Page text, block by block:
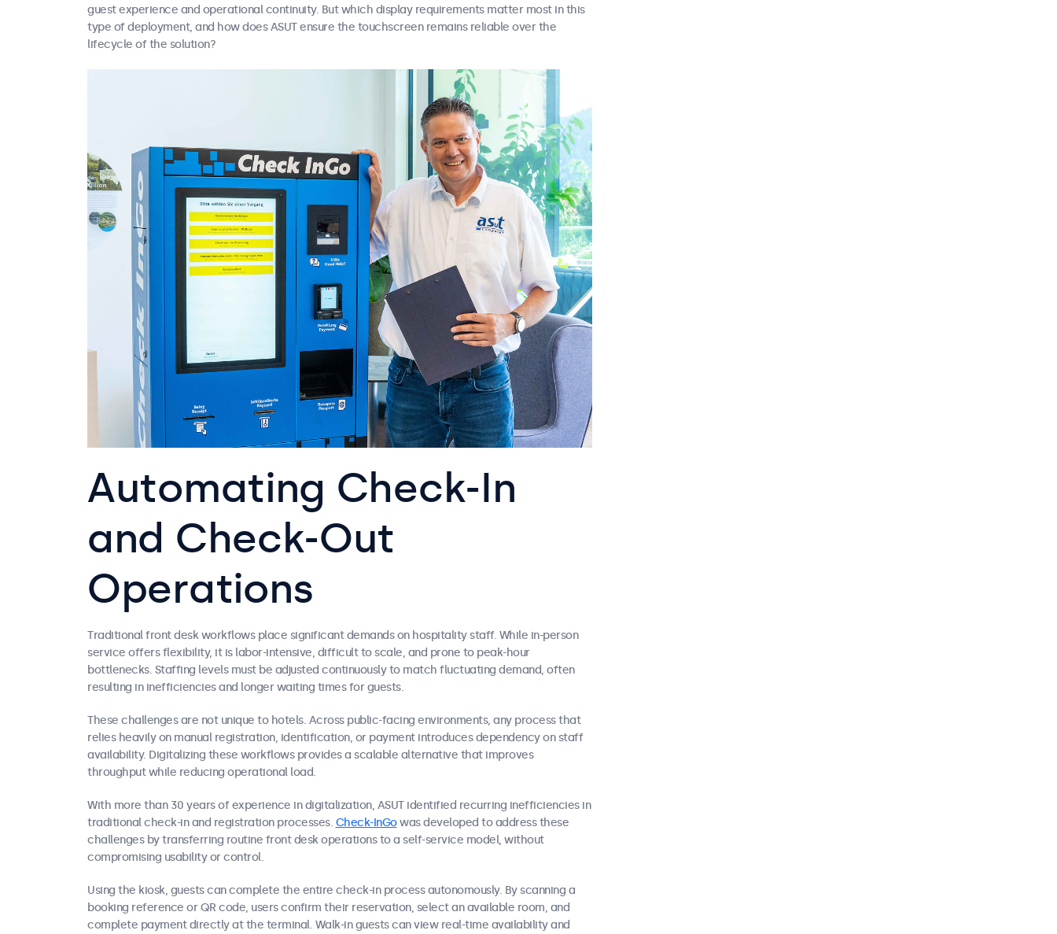
guest experience and operational continuity. But which display requirements matter most in this
type of deployment, and how does ASUT ensure the touchscreen remains reliable over the
lifecycle of the solution?
Automating Check-In
and Check-Out
Operations
Traditional front desk workflows place significant demands on hospitality staff. While in-person
service offers flexibility, it is labor-intensive, difficult to scale, and prone to peak-hour
bottlenecks. Staffing levels must be adjusted continuously to match fluctuating demand, often
resulting in inefficiencies and longer waiting times for guests.
These challenges are not unique to hotels. Across public-facing environments, any process that
relies heavily on manual registration, identification, or payment introduces dependency on staff
availability. Digitalizing these workflows provides a scalable alternative that improves
throughput while reducing operational load.
With more than 30 years of experience in digitalization, ASUT identified recurring inefficiencies in
traditional check-in and registration processes. Check-InGowas developed to address these
challenges by transferring routine front desk operations to a self-service model, without
compromising usability or control.
Using the kiosk, guests can complete the entire check-in process autonomously. By scanning a
booking reference or QR code, users confirm their reservation, select an available room, and
complete payment directly at the terminal. Walk-in guests can view real-time availability and